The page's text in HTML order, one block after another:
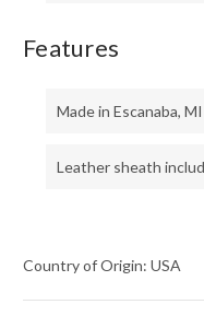
Features
Made in Escanaba, MI
Leather sheath
Country of Origin: USA